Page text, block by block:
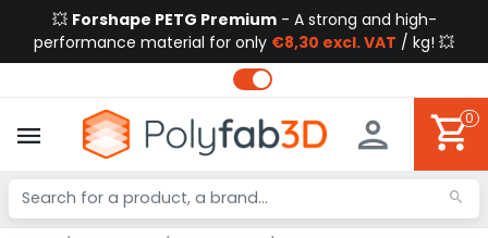
💥 Forshape PETG Premium- A strong and high-
performance material for only €8,30 excl. VAT / kg! 💥
0